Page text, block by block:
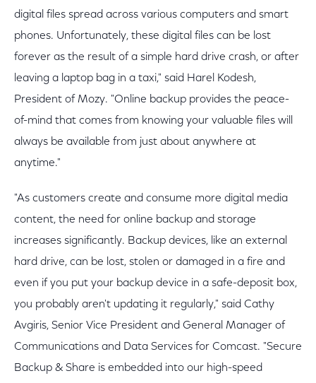
digital files spread across various computers and smart
phones. Unfortunately, these digital files can be lost
forever as the result of a simple hard drive crash, or after
leaving a laptop bag in a taxi," said Harel Kodesh,
President of Mozy. "Online backup provides the peace-
of-mind that comes from knowing your valuable files will
always be available from just about anywhere at
anytime."
"As customers create and consume more digital media
content, the need for online backup and storage
increases significantly. Backup devices, like an external
hard drive, can be lost, stolen or damaged in a fire and
even if you put your backup device in a safe-deposit box,
you probably aren't updating it regularly," said Cathy
Avgiris, Senior Vice President and General Manager of
Communications and Data Services for Comcast. "Secure
Backup & Share is embedded into our high-speed